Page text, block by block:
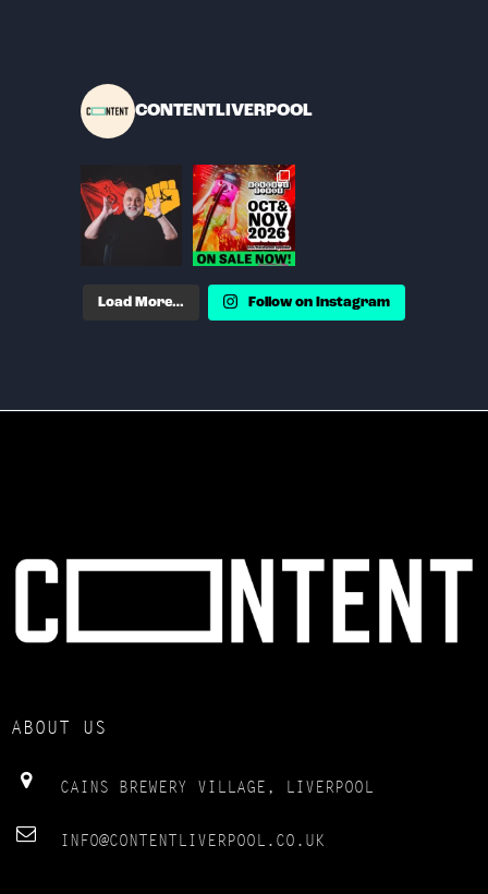
CONTENTLIVERPOOL
Load More… Follow on Instagram
ABOUT US
CAINS BREWERY VILLAGE, LIVERPOOL
INFO@CONTENTLIVERPOOL.CO.UK